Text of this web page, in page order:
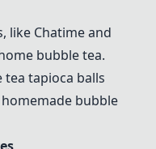
like Chatimeand
bubble tea.
tea tapioca balls
bubble